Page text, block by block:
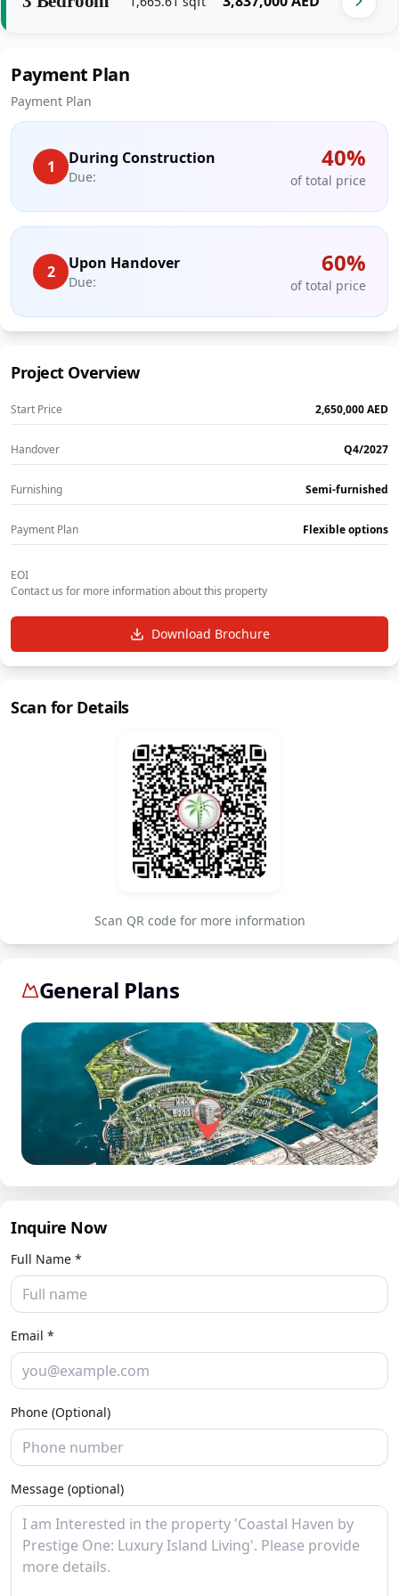
Payment Plan
Payment Plan
1 During Construction
Due:
40%
of total price
2 Upon Handover
Due:
60%
of total price
Project Overview
Start Price ‎2,650,000‎AED
Handover Q4/2027
Furnishing Semi-furnished
Payment Plan Flexible options
EOI
Contact us for more information about this property
Download Brochure
Scan for Details
Scan QR code for more information
General Plans
Inquire Now
Full Name *
Email *
Phone (Optional)
Message (optional)